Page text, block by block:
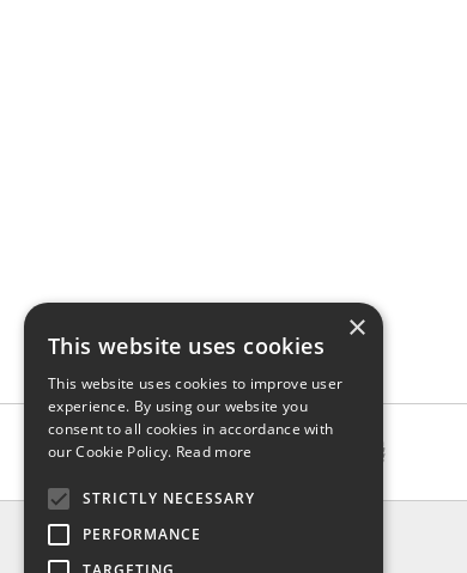
INFO
×
This website uses cookies
This website uses cookies to improve user
experience. By using our website you
consent to all cookies in accordance with
our Cookie Policy. Read more
STRICTLY NECESSARY
PERFORMANCE